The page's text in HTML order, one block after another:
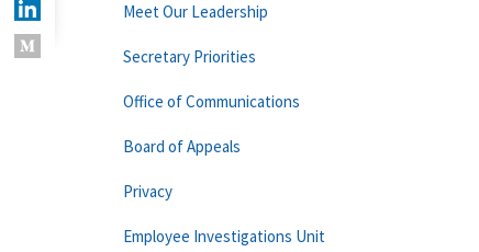
Meet Our Leadership
Secretary Priorities
Office of Communications
Board of Appeals
Privacy
Employee Investigations Unit